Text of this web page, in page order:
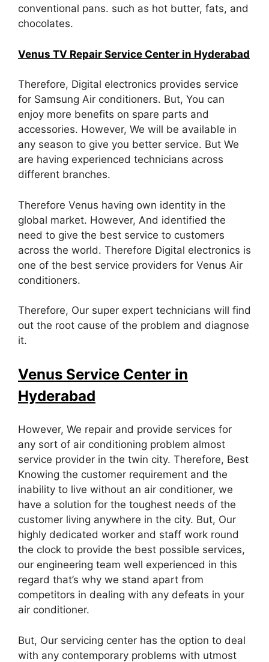
conventional pans. such as hot butter, fats, and
chocolates.
Venus TV Repair Service Center in Hyderabad
Therefore, Digital electronics provides service
for Samsung Air conditioners. But, You can
enjoy more benefits on spare parts and
accessories. However, We will be available in
any season to give you better service. But We
are having experienced technicians across
different branches.
Therefore Venus having own identity in the
global market. However, And identified the
need to give the best service to customers
across the world. Therefore Digital electronics is
one of the best service providers for Venus Air
conditioners.
Therefore, Our super expert technicians will find
out the root cause of the problem and diagnose
it.
Venus Service Center in
Hyderabad
However, We repair and provide services for
any sort of air conditioning problem almost
service provider in the twin city. Therefore, Best
Knowing the customer requirement and the
inability to live without an air conditioner, we
have a solution for the toughest needs of the
customer living anywhere in the city. But, Our
highly dedicated worker and staff work round
the clock to provide the best possible services,
our engineering team well experienced in this
regard that’s why we stand apart from
competitors in dealing with any defeats in your
air conditioner.
But, Our servicing center has the option to deal
with any contemporary problems with utmost